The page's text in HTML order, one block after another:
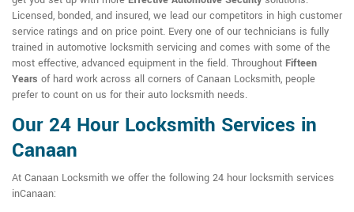
Licensed, bonded, and insured, we lead our competitors in high customer
service ratings and on price point. Every one of our technicians is fully
trained in automotive locksmith servicing and comes with some of the
most effective, advanced equipment in the field. Throughout Fifteen
Years of hard work across all corners of Canaan Locksmith, people
prefer to count on us for their auto locksmith needs.
Our 24 Hour Locksmith Services in
Canaan
At Canaan Locksmith we offer the following 24 hour locksmith services
inCanaan: